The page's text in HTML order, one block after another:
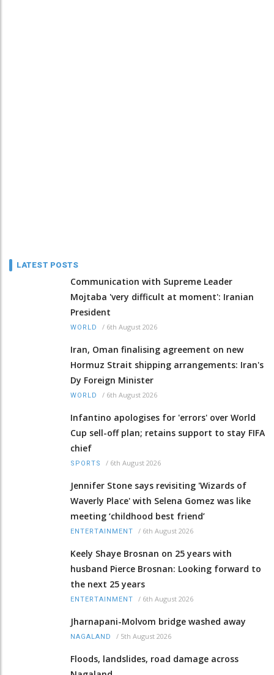
LATEST POSTS
Communication with Supreme Leader
Mojtaba 'very difficult at moment': Iranian
President
WORLD / 6th August 2026
Iran, Oman finalising agreement on new
Hormuz Strait shipping arrangements: Iran's
Dy Foreign Minister
WORLD / 6th August 2026
Infantino apologises for 'errors' over World
Cup sell-off plan; retains support to stay FIFA
chief
SPORTS / 6th August 2026
Jennifer Stone says revisiting 'Wizards of
Waverly Place' with Selena Gomez was like
meeting ‘childhood best friend’
ENTERTAINMENT / 6th August 2026
Keely Shaye Brosnan on 25 years with
husband Pierce Brosnan: Looking forward to
the next 25 years
ENTERTAINMENT / 6th August 2026
Jharnapani-Molvom bridge washed away
NAGALAND / 5th August 2026
Floods, landslides, road damage across